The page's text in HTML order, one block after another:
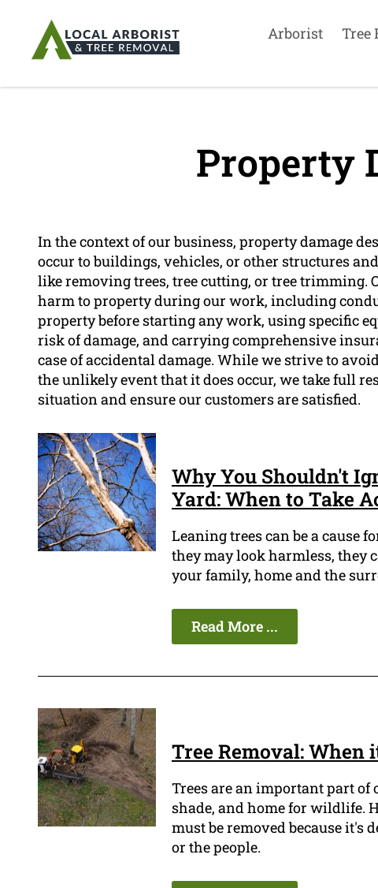
Arborist Tree
Property
In the context of our business, property damage
occur to buildings, vehicles, or other structures
like removing trees, tree cutting, or tree trimming.
harm to property during our work, including
property before starting any work, using specific
risk of damage, and carrying comprehensive
case of accidental damage. While we strive to
the unlikely event that it does occur, we take full
situation and ensure our customers are satisfied.
Why You Shouldn't
Yard: When to Take
Leaning trees can be a cause
they may look harmless, they
your family, home and the
Read More ...
Tree Removal:
Trees are an important part of
shade, and home for wildlife.
must be removed because it's
or the people.